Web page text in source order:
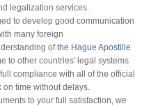
legalization services.
to develop good communication
many foreign
ofthe Hague Apostille
to other countries' legal systems
compliance with all of the official
time without delays.
to your full satisfaction, we